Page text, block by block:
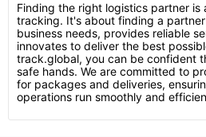
Finding the right logistics partner is
tracking. It's about finding a
business needs, provides reliable
innovates to deliver the best
track.global, you can be confident
safe hands. We are committed to
for packages and deliveries,
operations run smoothly and